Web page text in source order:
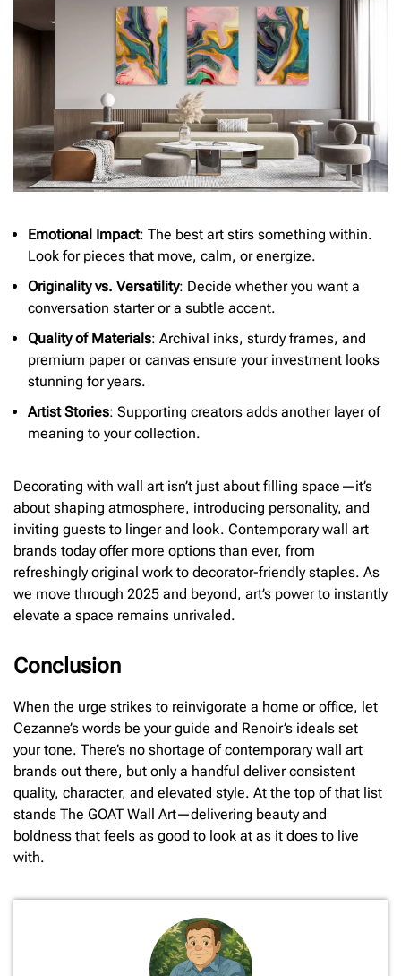
Emotional Impact: The best art stirs something within.
Look for pieces that move, calm, or energize.
Originality vs. Versatility: Decide whether you want a
conversation starter or a subtle accent.
Quality of Materials: Archival inks, sturdy frames, and
premium paper or canvas ensure your investment looks
stunning for years.
Artist Stories: Supporting creators adds another layer of
meaning to your collection.
Decorating with wall art isn’t just about filling space—it’s
about shaping atmosphere, introducing personality, and
inviting guests to linger and look. Contemporary wall art
brands today offer more options than ever, from
refreshingly original work to decorator-friendly staples. As
we move through 2025 and beyond, art’s power to instantly
elevate a space remains unrivaled.
Conclusion
When the urge strikes to reinvigorate a home or office, let
Cezanne’s words be your guide and Renoir’s ideals set
your tone. There’s no shortage of contemporary wall art
brands out there, but only a handful deliver consistent
quality, character, and elevated style. At the top of that list
stands The GOAT Wall Art—delivering beauty and
boldness that feels as good to look at as it does to live
with.